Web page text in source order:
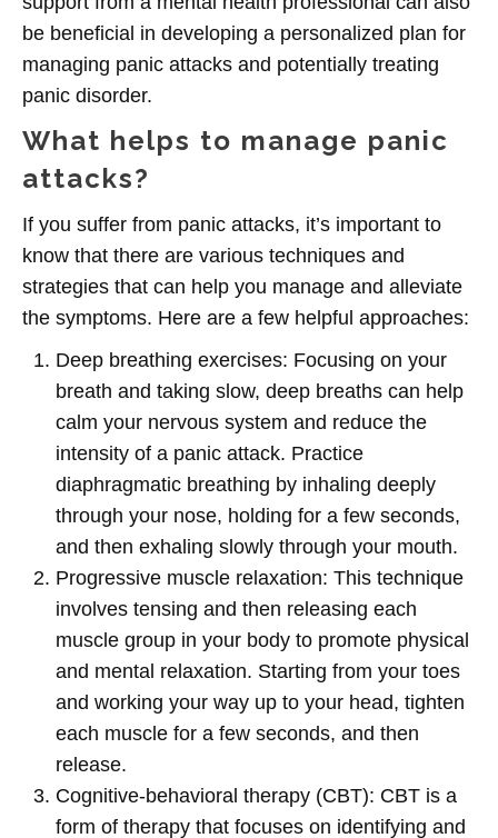
be beneficial in developing a personalized plan for
managing panic attacks and potentially treating
panic disorder.
What helps to manage panic
attacks?
If you suffer from panic attacks, it’s important to
know that there are various techniques and
strategies that can help you manage and alleviate
the symptoms. Here are a few helpful approaches:
Deep breathing exercises: Focusing on your
breath and taking slow, deep breaths can help
calm your nervous system and reduce the
intensity of a panic attack. Practice
diaphragmatic breathing by inhaling deeply
through your nose, holding for a few seconds,
and then exhaling slowly through your mouth.
Progressive muscle relaxation: This technique
involves tensing and then releasing each
muscle group in your body to promote physical
and mental relaxation. Starting from your toes
and working your way up to your head, tighten
each muscle for a few seconds, and then
release.
Cognitive-behavioral therapy (CBT): CBT is a
form of therapy that focuses on identifying and